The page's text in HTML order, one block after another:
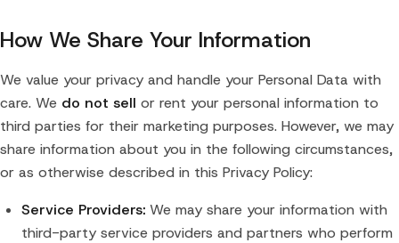
How We Share Your Information
We value your privacy and handle your Personal Data with
care. We do not sell or rent your personal information to
third parties for their marketing purposes. However, we may
share information about you in the following circumstances,
or as otherwise described in this Privacy Policy:
Service Providers: We may share your information with
third-party service providers and partners who perform